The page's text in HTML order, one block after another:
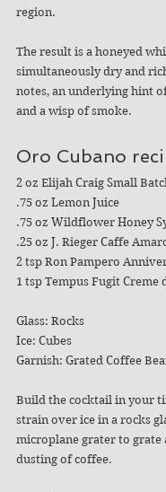
region.
The result is a honeyed
simultaneously dry and
notes, an underlying hint
and a wisp of smoke.
Oro Cubano
2 oz Elijah Craig Small
.75 oz Lemon Juice
.75 oz Wildflower Honey
.25 oz J. Rieger Caffe
2 tsp Ron Pampero
1 tsp Tempus Fugit Creme
Glass: Rocks
Ice: Cubes
Garnish: Grated Coffee
Build the cocktail in your
strain over ice in a rocks
microplane grater to grate
dusting of coffee.